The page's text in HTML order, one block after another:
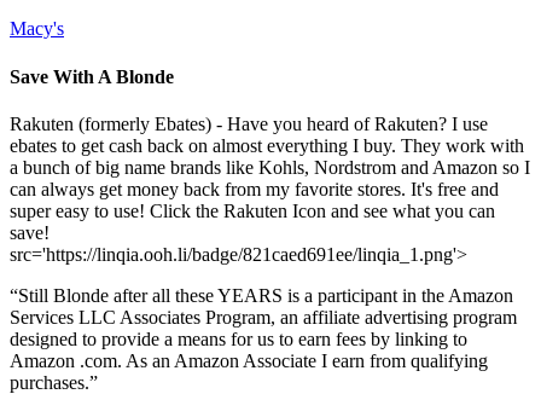
Macy's
Save With A Blonde
Rakuten (formerly Ebates) - Have you heard of Rakuten? I use
ebates to get cash back on almost everything I buy. They work with
a bunch of big name brands like Kohls, Nordstrom and Amazon so I
can always get money back from my favorite stores. It's free and
super easy to use! Click the Rakuten Icon and see what you can
save!
src='https://linqia.ooh.li/badge/821caed691ee/linqia_1.png'>
“Still Blonde after all these YEARS is a participant in the Amazon
Services LLC Associates Program, an affiliate advertising program
designed to provide a means for us to earn fees by linking to
Amazon .com. As an Amazon Associate I earn from qualifying
purchases.”